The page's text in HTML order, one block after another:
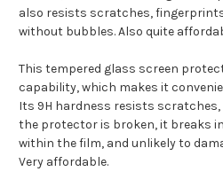
also resists scratches,
without bubbles. Also quite
This tempered glass screen
capability, which makes it
Its 9H hardness resists
the protector is broken, it breaks
within the film, and unlikely to
Very affordable.